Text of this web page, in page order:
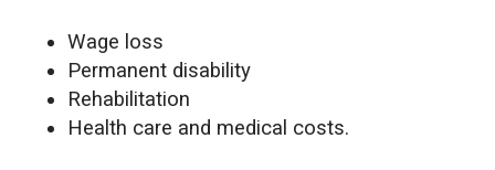
Wage loss
Permanent disability
Rehabilitation
Health care and medical costs.